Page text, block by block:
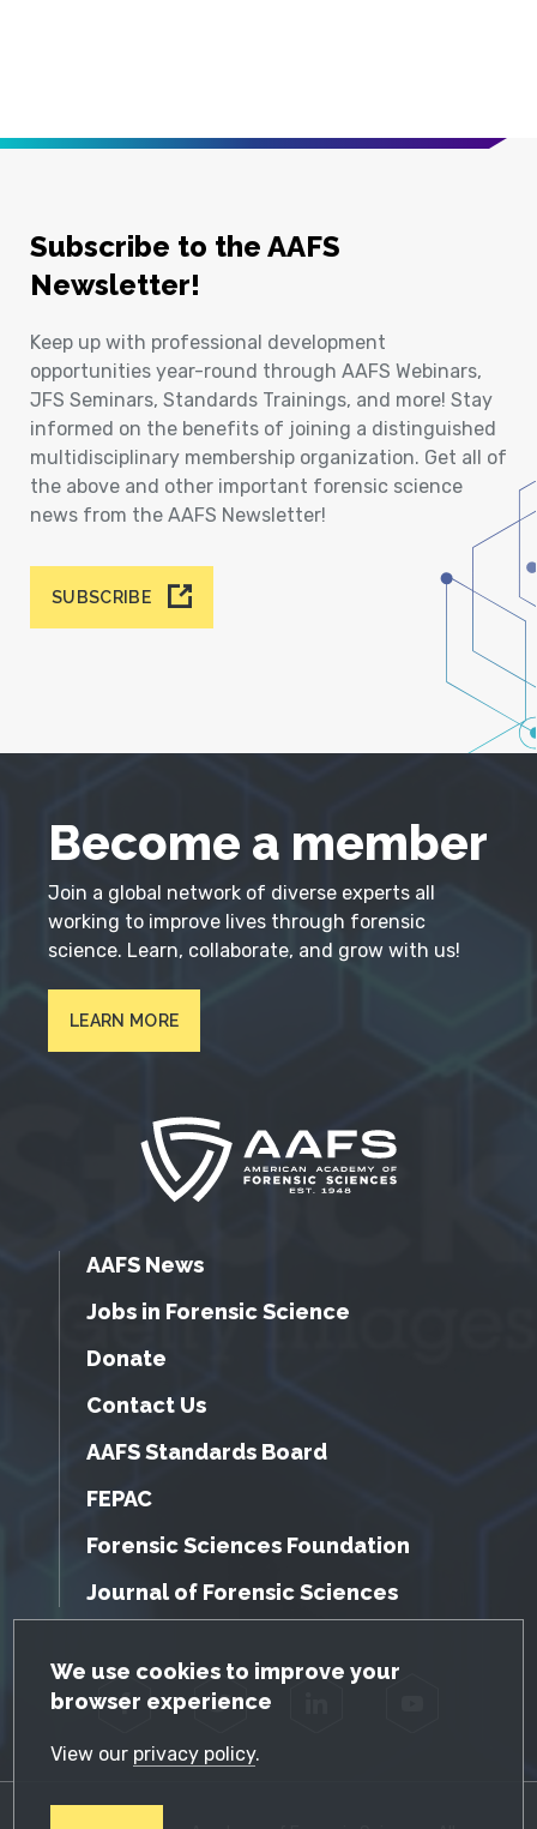
GDPR Cookie Notice
We use cookies to improve your
browser experience
View our privacy policy.
Subscribe to the AAFS
Newsletter!
Keep up with professional development
opportunities year-round through AAFS Webinars,
JFS Seminars, Standards Trainings, and more! Stay
informed on the benefits of joining a distinguished
multidisciplinary membership organization. Get all of
the above and other important forensic science
news from the AAFS Newsletter!
SUBSCRIBE
Become a member
Join a global network of diverse experts all
working to improve lives through forensic
science. Learn, collaborate, and grow with us!
LEARN MORE
AAFS News
Jobs in Forensic Science
Donate
Contact Us
AAFS Standards Board
FEPAC
Forensic Sciences Foundation
Journal of Forensic Sciences
Facebook Twitter